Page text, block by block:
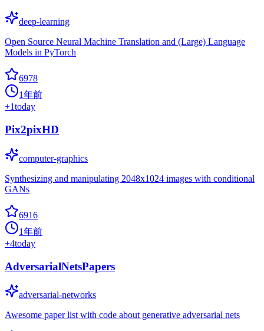
deep-learning
Open Source Neural Machine Translation and (Large) Language
Models in PyTorch
6978
1年前
+1today
Pix2pixHD
computer-graphics
Synthesizing and manipulating 2048x1024 images with conditional
GANs
6916
1年前
+4today
AdversarialNetsPapers
adversarial-networks
Awesome paper list with code about generative adversarial nets